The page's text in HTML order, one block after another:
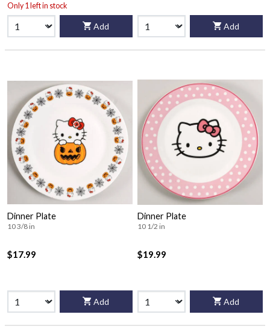
Only 1 left in stock
Add Add
Dinner Plate
10 3/8 in
$17.99
Add
Dinner Plate
10 1/2 in
$19.99
Add